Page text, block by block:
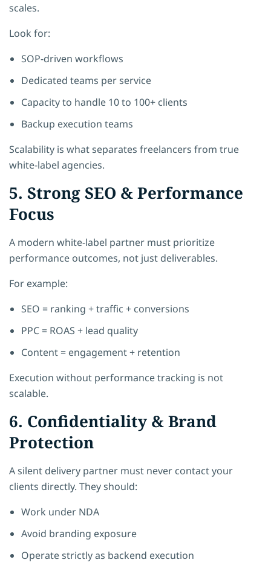
scales.
Look for:
SOP-driven workflows
Dedicated teams per service
Capacity to handle 10 to 100+ clients
Backup execution teams
Scalability is what separates freelancers from true
white-label agencies.
5. Strong SEO & Performance
Focus
A modern white-label partner must prioritize
performance outcomes, not just deliverables.
For example:
SEO = ranking + traffic + conversions
PPC = ROAS + lead quality
Content = engagement + retention
Execution without performance tracking is not
scalable.
6. Confidentiality & Brand
Protection
A silent delivery partner must never contact your
clients directly. They should:
Work under NDA
Avoid branding exposure
Operate strictly as backend execution